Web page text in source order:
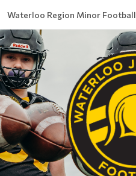
Waterloo Region Minor Football